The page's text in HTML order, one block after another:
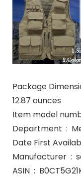
Package Dimensions ‏ : ‎ 15.59 x 11.5 x
12.87 ounces
ASIN ‏ :